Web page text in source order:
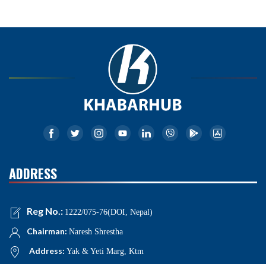
ADDRESS
Reg No.: 1222/075-76(DOI, Nepal)
Chairman: Naresh Shrestha
Address: Yak & Yeti Marg, Ktm